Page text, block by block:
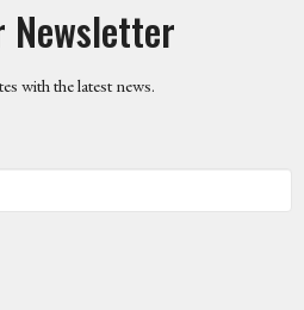
Newsletter
with the latest news.